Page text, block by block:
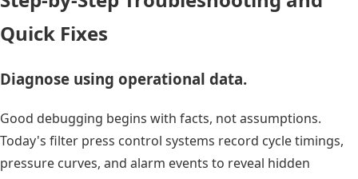
Quick Fixes
Diagnose using operational data.
Good debugging begins with facts, not assumptions.
Today's filter press control systems record cycle timings,
pressure curves, and alarm events to reveal hidden